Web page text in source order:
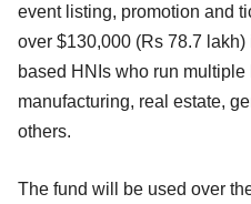
event listing, promotion and
over $130,000 (Rs 78.7
based HNIs who run
manufacturing, real estate,
others.
The fund will be used over